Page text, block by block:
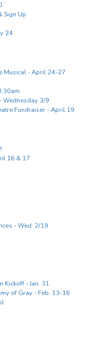
Sign Up
24
Musical - April 24-27
Wednesday 3/9
Fundraiser - April 19
16 & 17
- Wed. 2/19
Kickoff - Jan. 31
of Gray - Feb. 13-16